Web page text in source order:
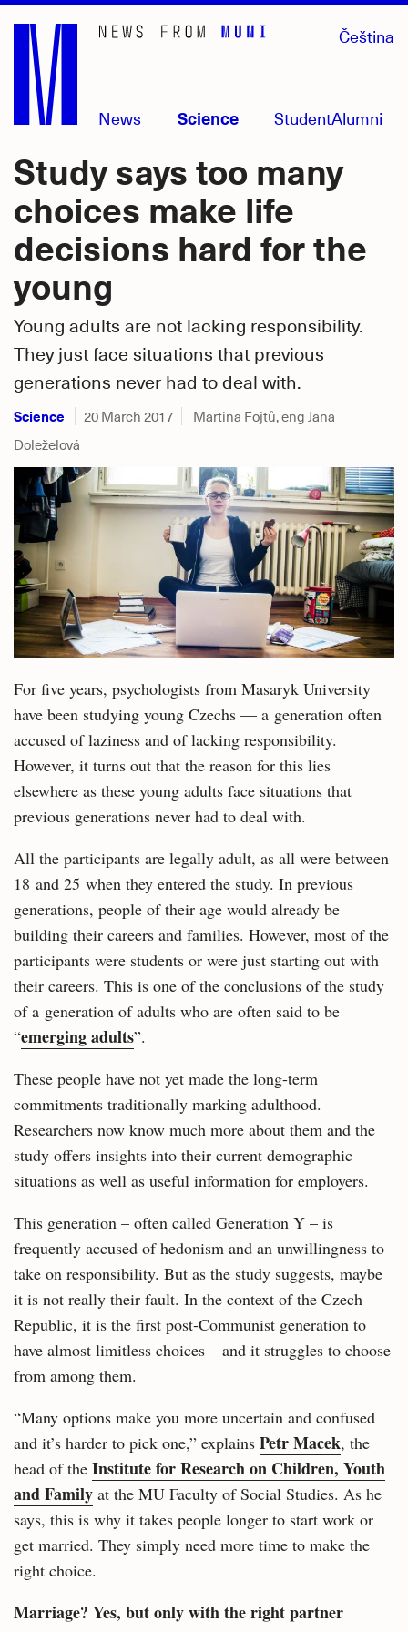
Skip
main
content
News Science StudentAlumni
Čeština
Study says too many
choices make life
decisions hard for the
young
Young adults are not lacking responsibility.
They just face situations that previous
generations never had to deal with.
Science 20 March 2017
Martina Fojtů, eng Jana
Doleželová
For five years, psychologists from Masaryk University
have been studying young Czechs — a generation often
accused of laziness and of lacking responsibility.
However, it turns out that the reason for this lies
elsewhere as these young adults face situations that
previous generations never had to deal with.
All the participants are legally adult, as all were between
18 and 25 when they entered the study. In previous
generations, people of their age would already be
building their careers and families. However, most of the
participants were students or were just starting out with
their careers. This is one of the conclusions of the study
of a generation of adults who are often said to be
“emerging adults”.
These people have not yet made the long-term
commitments traditionally marking adulthood.
Researchers now know much more about them and the
study offers insights into their current demographic
situations as well as useful information for employers.
This generation – often called Generation Y – is
frequently accused of hedonism and an unwillingness to
take on responsibility. But as the study suggests, maybe
it is not really their fault. In the context of the Czech
Republic, it is the first post-Communist generation to
have almost limitless choices – and it struggles to choose
from among them.
“Many options make you more uncertain and confused
and it’s harder to pick one,” explains Petr Macek, the
head of the Institute for Research on Children, Youth
and Family at the MU Faculty of Social Studies. As he
says, this is why it takes people longer to start work or
get married. They simply need more time to make the
right choice.
Marriage? Yes, but only with the right partner